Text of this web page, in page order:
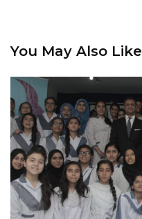
You May Also Like